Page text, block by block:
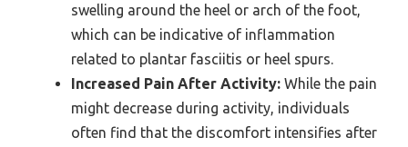
swelling around the heel or arch of the foot,
which can be indicative of inflammation
related to plantar fasciitis or heel spurs.
Increased Pain After Activity: While the pain
might decrease during activity, individuals
often find that the discomfort intensifies after